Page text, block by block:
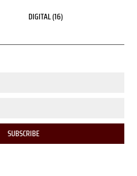
DIGITAL(16)
SUBSCRIBE